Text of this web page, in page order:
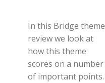
In this Bridge theme
review we look at
how this theme
scores on a number
of important points.
webshops, how fast
does it load, and
what other striking
features are there.
Bridge was launched